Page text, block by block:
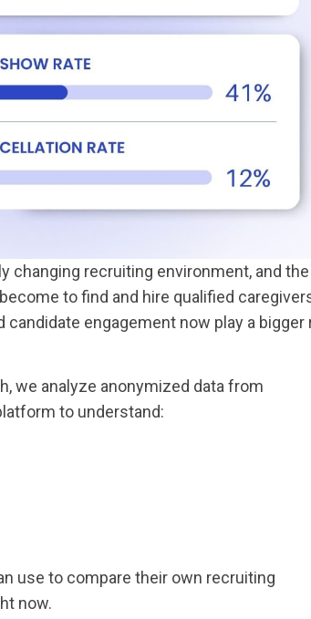
changing recruiting environment, and the
to find and hire qualified
engagement now play a bigger
we analyze anonymized data from
to understand:
use to compare their own recruiting
now.